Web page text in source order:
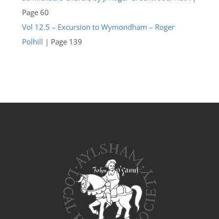
Page 60
Vol 12.5 – Excursion to Wymondham – Roger
Polhill | Page 139